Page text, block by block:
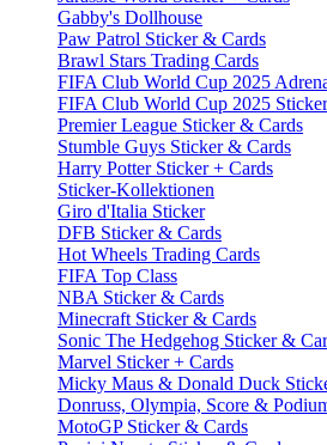
Gabby's Dollhouse
Paw Patrol Sticker & Cards
Brawl Stars Trading Cards
FIFA Club World Cup 2025
FIFA Club World Cup 2025 Sticker
Premier League Sticker & Cards
Stumble Guys Sticker & Cards
Harry Potter Sticker + Cards
Sticker-Kollektionen
Giro d'Italia Sticker
DFB Sticker & Cards
Hot Wheels Trading Cards
FIFA Top Class
NBA Sticker & Cards
Minecraft Sticker & Cards
Sonic The Hedgehog Sticker &
Marvel Sticker + Cards
Micky Maus & Donald Duck
Donruss, Olympia, Score &
MotoGP Sticker & Cards